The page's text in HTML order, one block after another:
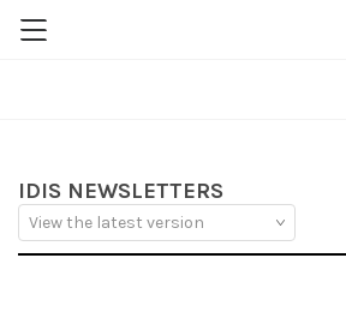
IDIS NEWSLETTERS